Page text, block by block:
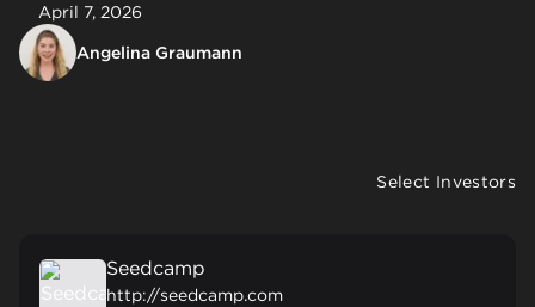
April 7, 2026
Angelina Graumann
Select Investors
Seedcamp
http://seedcamp.com